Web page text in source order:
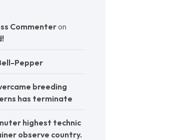
Commenteron
Pepper
breeding
has terminate
highest technic
observe country.